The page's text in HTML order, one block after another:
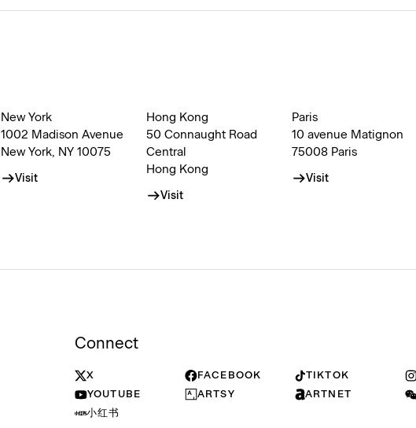
New York
1002 Madison Avenue
New York, NY 10075
Visit
Hong Kong
50 Connaught Road
Central
Hong Kong
Visit
Paris
10 avenue Matignon
75008 Paris
Visit
Connect
X FACEBOOK TIKTOK
YOUTUBE
ARTSY ARTNET
小红书